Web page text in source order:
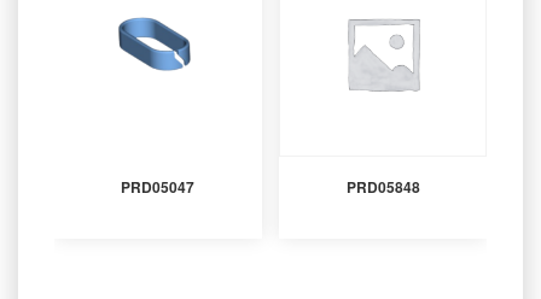
PRD05047 PRD05848